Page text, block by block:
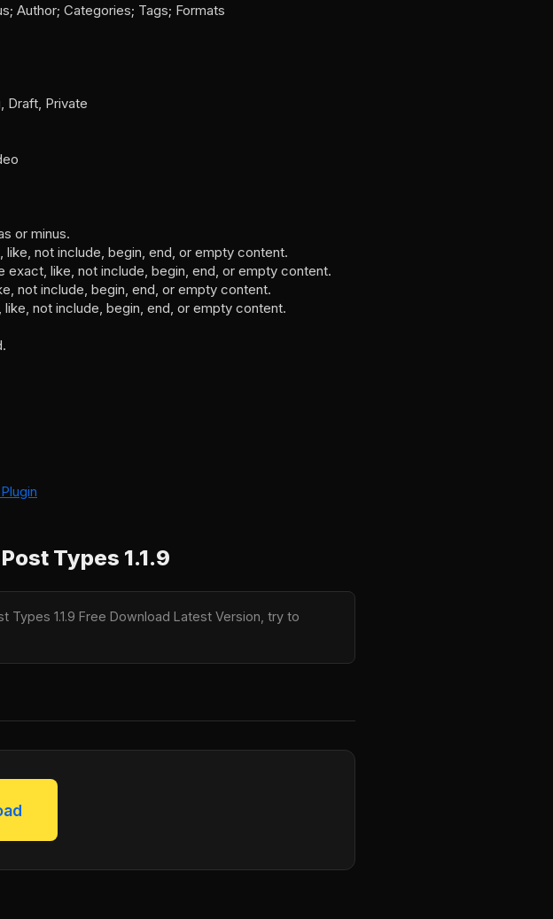
Author; Categories; Tags; Formats
Draft, Private
or minus.
not include, begin, end, or empty content.
like, not include, begin, end, or empty content.
not include, begin, end, or empty content.
not include, begin, end, or empty content.
Types 1.1.9
Types 1.1.9 Free Download Latest Version, try to